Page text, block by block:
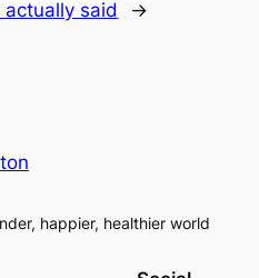
actually said
→
happier, healthier world